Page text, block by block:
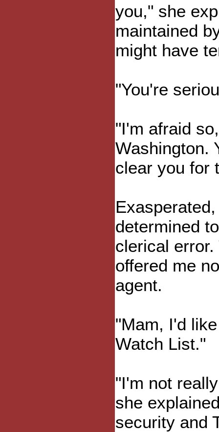
you," she
maintained
might have
"You're
"I'm afraid
Washington.
clear you for
determined
clerical
offered me
agent.
"Mam, I'd
Watch List."
"I'm not
she
security and